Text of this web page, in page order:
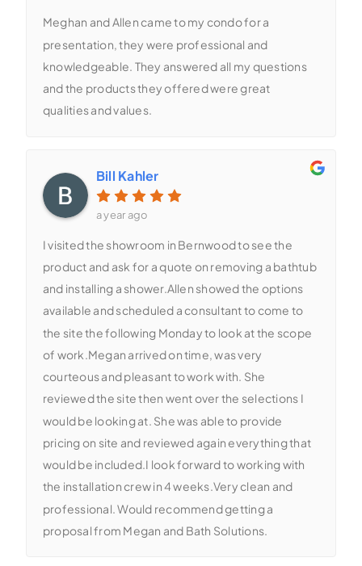
Meghan and Allen came to my condo for a
presentation, they were professional and
knowledgeable. They answered all my questions
and the products they offered were great
qualities and values.
Bill Kahler
a year ago
I visited the showroom in Bernwood to see the
product and ask for a quote on removing a bathtub
and installing a shower.Allen showed the options
available and scheduled a consultant to come to
the site the following Monday to look at the scope
of work.Megan arrived on time, was very
courteous and pleasant to work with. She
reviewed the site then went over the selections I
would be looking at. She was able to provide
pricing on site and reviewed again everything that
would be included.I look forward to working with
the installation crew in 4 weeks.Very clean and
professional. Would recommend getting a
proposal from Megan and Bath Solutions.